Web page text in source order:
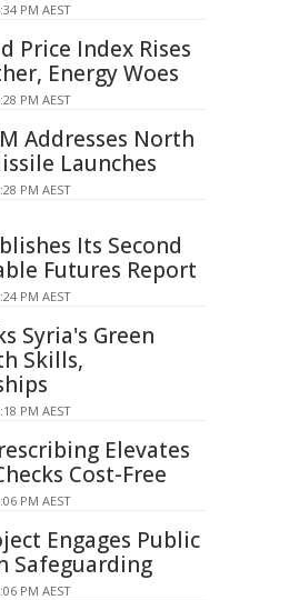
PM AEST
Price Index Rises
Energy Woes
PM AEST
Addresses North
Launches
PM AEST
Its Second
Futures Report
PM AEST
Syria's Green
Skills,
PM AEST
Elevates
Cost-Free
PM AEST
Engages Public
Safeguarding
PM AEST